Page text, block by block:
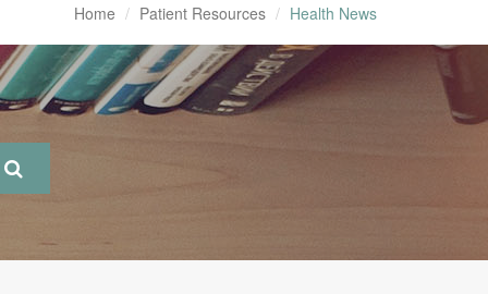
Home Patient Resources Health News